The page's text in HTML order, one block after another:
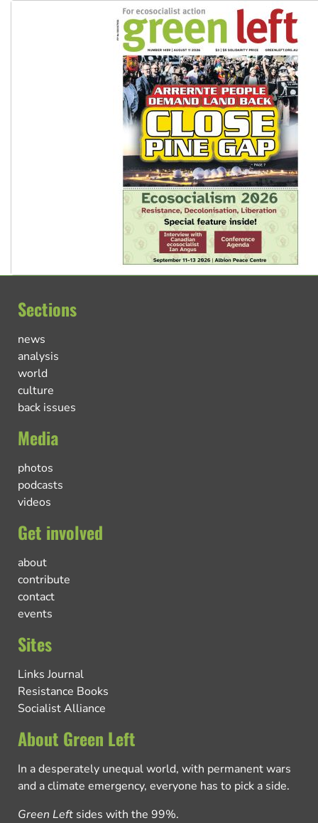
Sections
news
analysis
world
culture
back issues
Media
photos
podcasts
videos
Get involved
about
contribute
contact
events
Sites
Links Journal
Resistance Books
Socialist Alliance
About Green Left
In a desperately unequal world, with permanent wars
and a climate emergency, everyone has to pick a side.
Green Left sides with the 99%.